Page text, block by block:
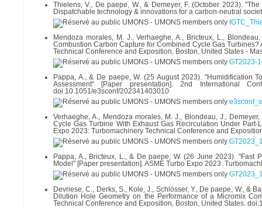
Thielens, V., De paepe, W., & Demeyer, F. (October 2023).
Dispatchable technology & innovations for a carbon-neutral
Mendoza morales, M. J., Verhaeghe, A., Bricteux, L.,
Combustion Carbon Capture for Combined Cycle Gas
Technical Conference and Exposition, Boston, United States -
GT2023-
Pappa, A., & De paepe, W. (25 August 2023). "Humidification
Assessment" [Paper presentation]. 2nd International
doi:10.1051/e3sconf/202341403010
Verhaeghe, A., Mendoza morales, M. J., Blondeau, J.,
Cycle Gas Turbine With Exhaust Gas Recirculation Under
Expo 2023: Turbomachinery Technical Conference and
Pappa, A., Bricteux, L., & De paepe, W. (26 June 2023).
Model" [Paper presentation]. ASME Turbo Expo 2023:
Devriese, C., Derks, S., Kole, J., Schlösser, Y., De paepe, W., &
Dilution Hole Geometry on the Performance of a Micromix
Technical Conference and Exposition, Boston, United States.